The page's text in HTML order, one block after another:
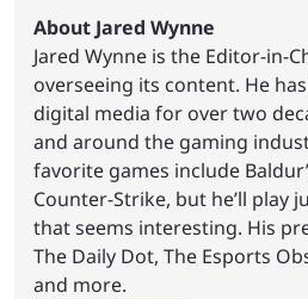
About Jared Wynne
Jared Wynne is the Editor-in-
overseeing its content. He
digital media for over two
and around the gaming
favorite games include
Counter-Strike, but he’ll play
that seems interesting. His
The Daily Dot, The Esports
and more.